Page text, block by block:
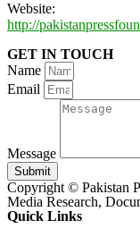
Website:
http://
GET IN TOUCH
Name
Email
Message
Submit
Copyright © Pakistan
Media Research,
Quick Links